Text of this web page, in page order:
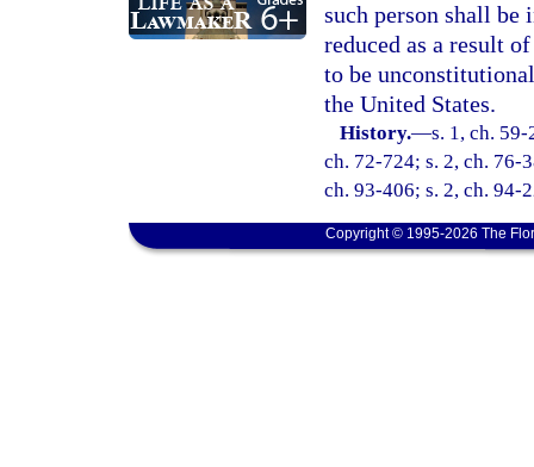
such person shall be
reduced as a result
to be
the United States.
History.—s. 1, ch.
ch. 72-724; s. 2, ch. 76-
ch. 93-406; s. 2, ch. 94-
Copyright © 1995-2026 The